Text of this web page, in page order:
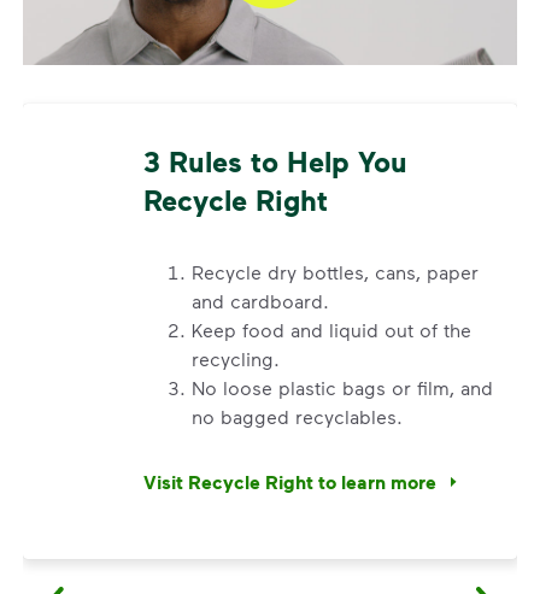
What Belongs in Your Container
Do not place plastic bags or liners in your container
(local recycling drop-off programs for bags may be
available). VisitRecycle Right®for more information
3 Rules to Help You
Recycle Right
Recycle dry bottles, cans, paper
and cardboard.
Keep food and liquid out of the
recycling.
No loose plastic bags or film, and
no bagged recyclables.
Visit Recycle Right to learn more
<div>&nbsp;</div> <ol> <li>Recycle dry